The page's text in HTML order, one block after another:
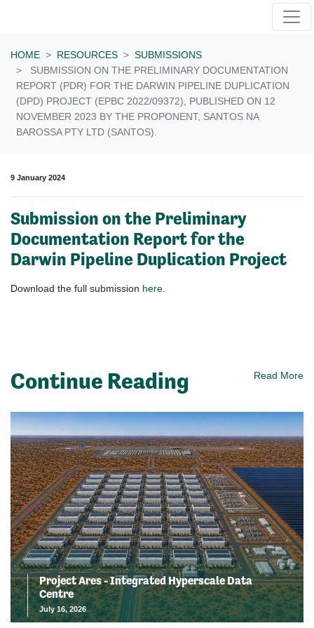
HOME RESOURCES
SUBMISSIONS
SUBMISSION ON THE PRELIMINARY DOCUMENTATION
REPORT (PDR) FOR THE DARWIN PIPELINE DUPLICATION
(DPD) PROJECT (EPBC 2022/09372), PUBLISHED ON 12
NOVEMBER 2023 BY THE PROPONENT, SANTOS NA
BAROSSA PTY LTD (SANTOS).
9 January 2024
Submission on the Preliminary
Documentation Report for the
Darwin Pipeline Duplication Project
Download the full submission here.
Continue Reading Read More
Project Ares - Integrated Hyperscale Data
Centre
July 16, 2026